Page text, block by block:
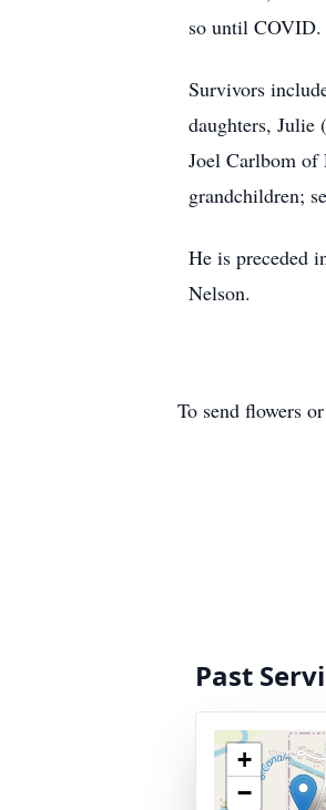
so until COVID.
Survivors
daughters,
Joel Carlbom of
grandchildren;
He is preceded
Nelson.
To send flowers
Past
+
−